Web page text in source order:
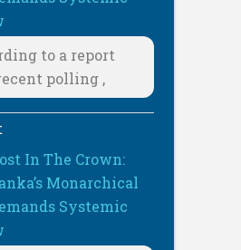
to a report
polling ,
In The Crown:
Monarchical
Systemic